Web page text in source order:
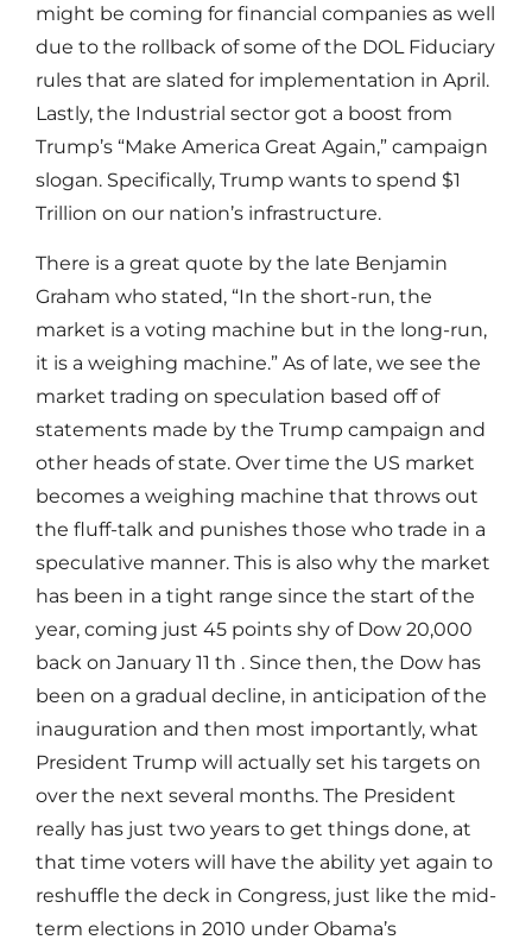
might be coming for financial companies as well
due to the rollback of some of the DOL Fiduciary
rules that are slated for implementation in April.
Lastly, the Industrial sector got a boost from
Trump’s “Make America Great Again,” campaign
slogan. Specifically, Trump wants to spend $1
Trillion on our nation’s infrastructure.
There is a great quote by the late Benjamin
Graham who stated, “In the short-run, the
market is a voting machine but in the long-run,
it is a weighing machine.” As of late, we see the
market trading on speculation based off of
statements made by the Trump campaign and
other heads of state. Over time the US market
becomes a weighing machine that throws out
the fluff-talk and punishes those who trade in a
speculative manner. This is also why the market
has been in a tight range since the start of the
year, coming just 45 points shy of Dow 20,000
back on January 11 th . Since then, the Dow has
been on a gradual decline, in anticipation of the
inauguration and then most importantly, what
President Trump will actually set his targets on
over the next several months. The President
really has just two years to get things done, at
that time voters will have the ability yet again to
reshuffle the deck in Congress, just like the mid-
term elections in 2010 under Obama’s